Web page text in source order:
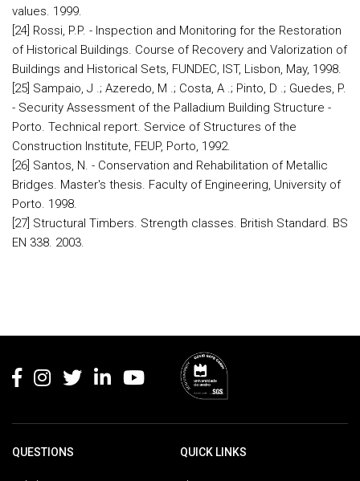
values. 1999.
[24] Rossi, P.P. - Inspection and Monitoring for the Restoration
of Historical Buildings. Course of Recovery and Valorization of
Buildings and Historical Sets, FUNDEC, IST, Lisbon, May, 1998.
[25] Sampaio, J .; Azeredo, M .; Costa, A .; Pinto, D .; Guedes, P.
- Security Assessment of the Palladium Building Structure -
Porto. Technical report. Service of Structures of the
Construction Institute, FEUP, Porto, 1992.
[26] Santos, N. - Conservation and Rehabilitation of Metallic
Bridges. Master's thesis. Faculty of Engineering, University of
Porto. 1998.
[27] Structural Timbers. Strength classes. British Standard. BS
EN 338. 2003.
QUESTIONS QUICK LINKS